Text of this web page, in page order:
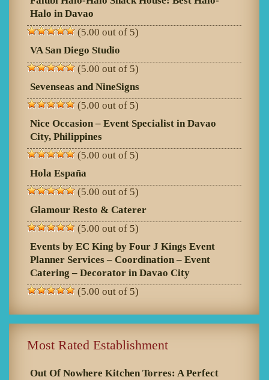
Halo in Davao
(5.00 out of 5)
VA San Diego Studio
(5.00 out of 5)
Sevenseas and NineSigns
(5.00 out of 5)
Nice Occasion – Event Specialist in Davao
City, Philippines
(5.00 out of 5)
Hola España
(5.00 out of 5)
Glamour Resto & Caterer
(5.00 out of 5)
Events by EC King by Four J Kings Event
Planner Services – Coordination – Event
Catering – Decorator in Davao City
(5.00 out of 5)
Most Rated Establishment
Out Of Nowhere Kitchen Torres: A Perfect